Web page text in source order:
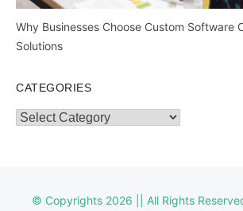
Why Businesses Choose Custom Software
Solutions
CATEGORIES
Categories
© Copyrights 2026 || All Rights